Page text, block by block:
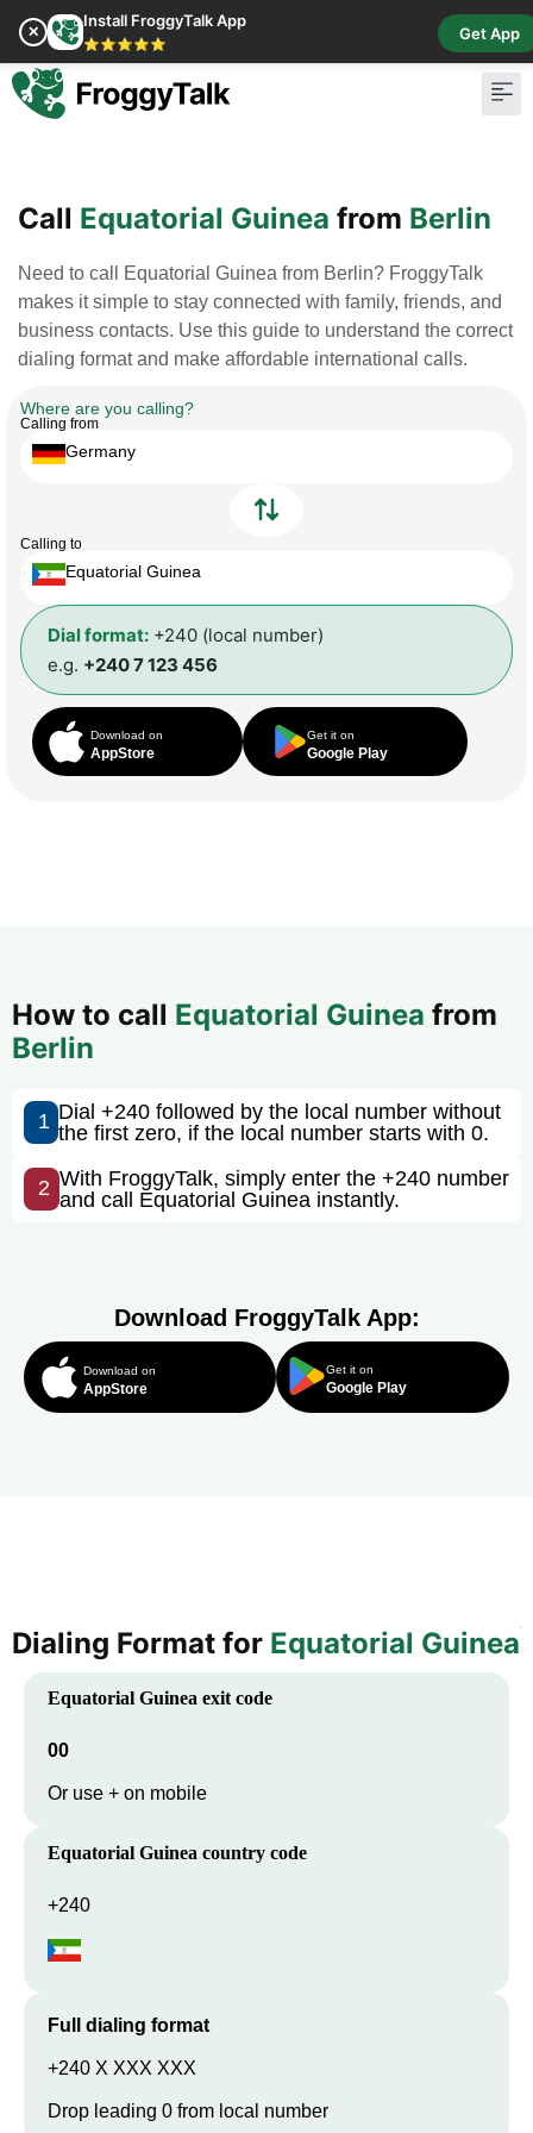
✕
Install FroggyTalk App
⭐⭐⭐⭐⭐
Get App
Call Equatorial Guinea from Berlin
Need to call Equatorial Guinea from Berlin? FroggyTalk
makes it simple to stay connected with family, friends, and
business contacts. Use this guide to understand the correct
dialing format and make affordable international calls.
Where are you calling?
Calling from
Germany
Calling to
Equatorial Guinea
Dial format: +240 (local number)
e.g. +240 7 123 456
Download on
AppStore
Get it on
Google Play
How to call Equatorial Guinea from
Berlin
1 Dial +240 followed by the local number without
the first zero, if the local number starts with 0.
2 With FroggyTalk, simply enter the +240 number
and call Equatorial Guinea instantly.
Download FroggyTalk App:
Download on
AppStore
Get it on
Google Play
Dialing Format for Equatorial Guinea
Equatorial Guinea exit code
00
Or use + on mobile
Equatorial Guinea country code
+240
Full dialing format
+240 X XXX XXX
Drop leading 0 from local number